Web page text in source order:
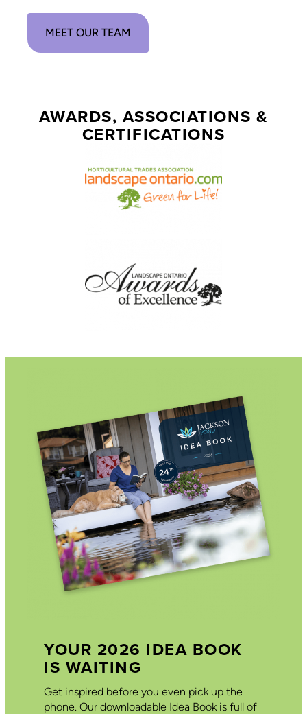
MEET OUR TEAM
AWARDS, ASSOCIATIONS &
CERTIFICATIONS
YOUR 2026 IDEA BOOK
IS WAITING
Get inspired before you even pick up the
phone. Our downloadable Idea Book is full of